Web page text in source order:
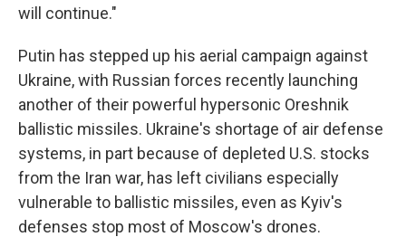
will continue."
Putin has stepped up his aerial campaign against
Ukraine, with Russian forces recently launching
another of their powerful hypersonic Oreshnik
ballistic missiles. Ukraine's shortage of air defense
systems, in part because of depleted U.S. stocks
from the Iran war, has left civilians especially
vulnerable to ballistic missiles, even as Kyiv's
defenses stop most of Moscow's drones.